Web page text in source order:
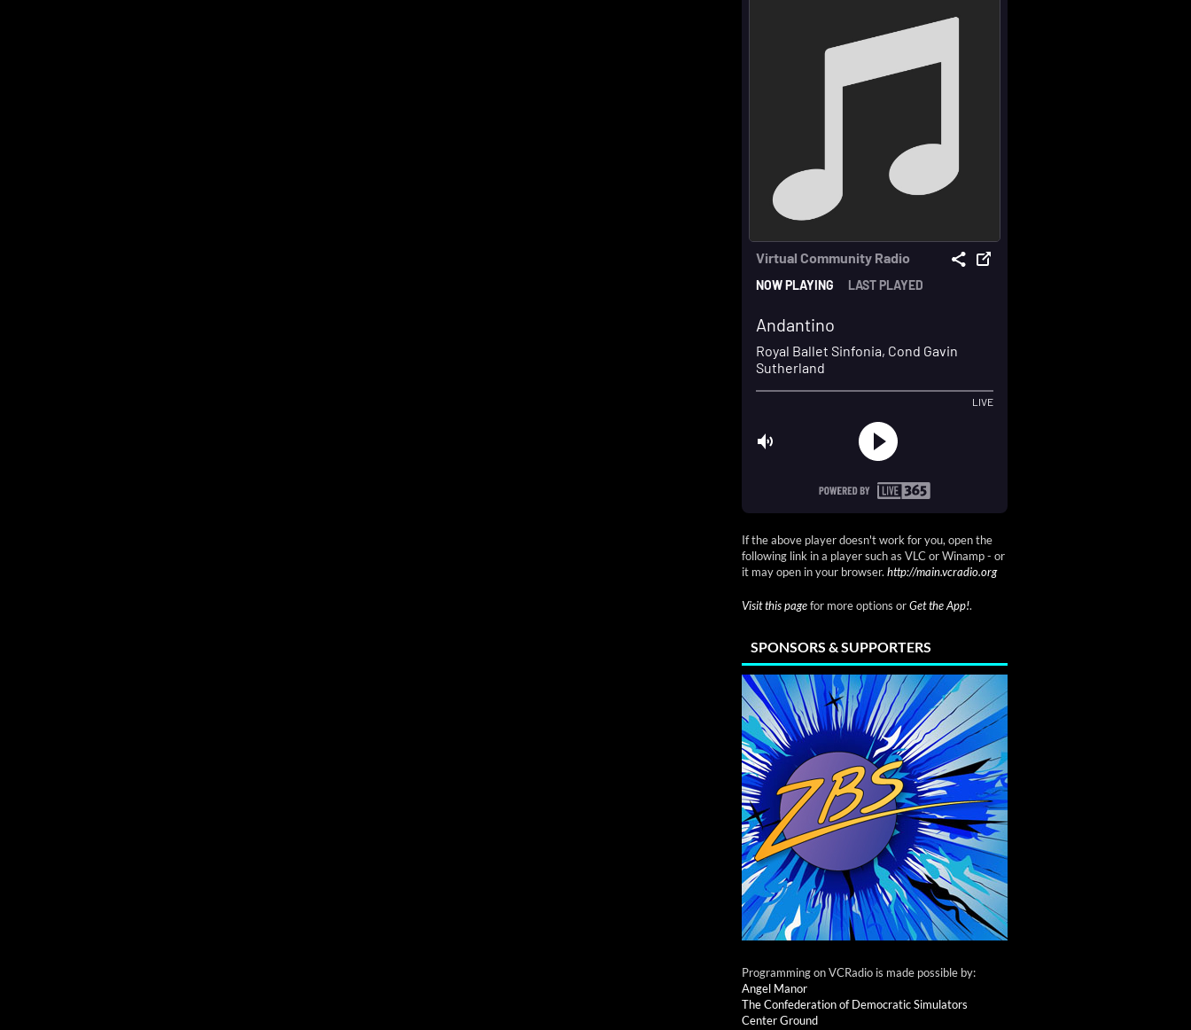
If the above player doesn't work for you, open the
following link in a player such as VLC or Winamp - or
it may open in your browser. http://main.vcradio.org
Visit this pagefor more options orGet the App!.
SPONSORS & SUPPORTERS
Programming on VCRadio is made possible by:
Angel Manor
The Confederation of Democratic Simulators
Center Ground